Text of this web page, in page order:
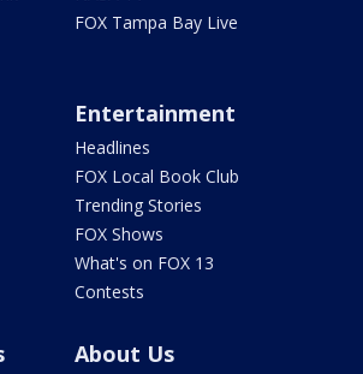
FOX Tampa Bay Live
Entertainment
Headlines
FOX Local Book Club
Trending Stories
FOX Shows
What's on FOX 13
Contests
About Us